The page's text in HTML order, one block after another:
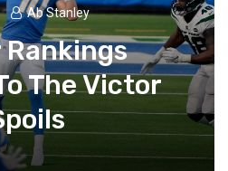
Ab Stanley
Rankings
The Victor